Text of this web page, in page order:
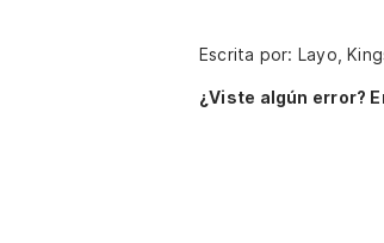
Escrita por: Layo,
¿Viste algún error?